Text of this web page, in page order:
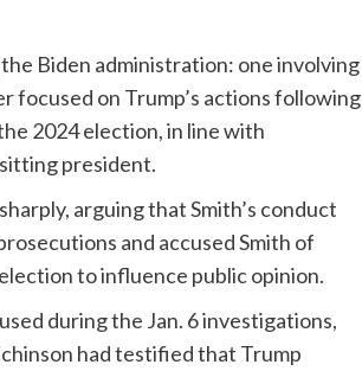
Biden administration: one involving
focused on Trump’s actions following
2024 election, in line with
president.
arguing that Smith’s conduct
and accused Smith of
to influence public opinion.
during the Jan. 6 investigations,
had testified that Trump